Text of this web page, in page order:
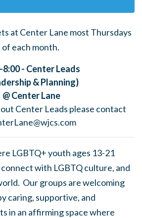
at Center Lane most Thursdays
of each month.
8:00 - Center Leads
& Planning)
@ Center Lane
Center Leads please contact
LGBTQ+ youth ages 13-21
with LGBTQ culture, and
Our groups are welcoming
caring, supportive, and
in an affirming space where